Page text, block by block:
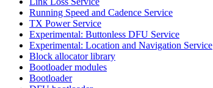
Running Speed and Cadence Service
TX Power Service
Experimental: Buttonless DFU Service
Experimental: Location and Navigation Service
Block allocator library
Bootloader modules
Bootloader